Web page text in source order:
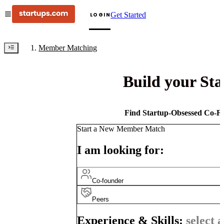
LOGINGet Started
Member Matching
Build your
Find Startup-Obsessed Co-
Start a New Member Match
I am looking for:
Co-founder
Peers
Experience & Skills: select